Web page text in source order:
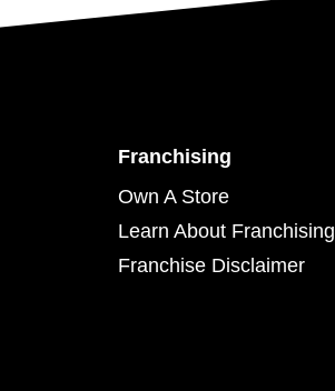
Franchising
Own A Store
Learn About Franchising
Franchise Disclaimer